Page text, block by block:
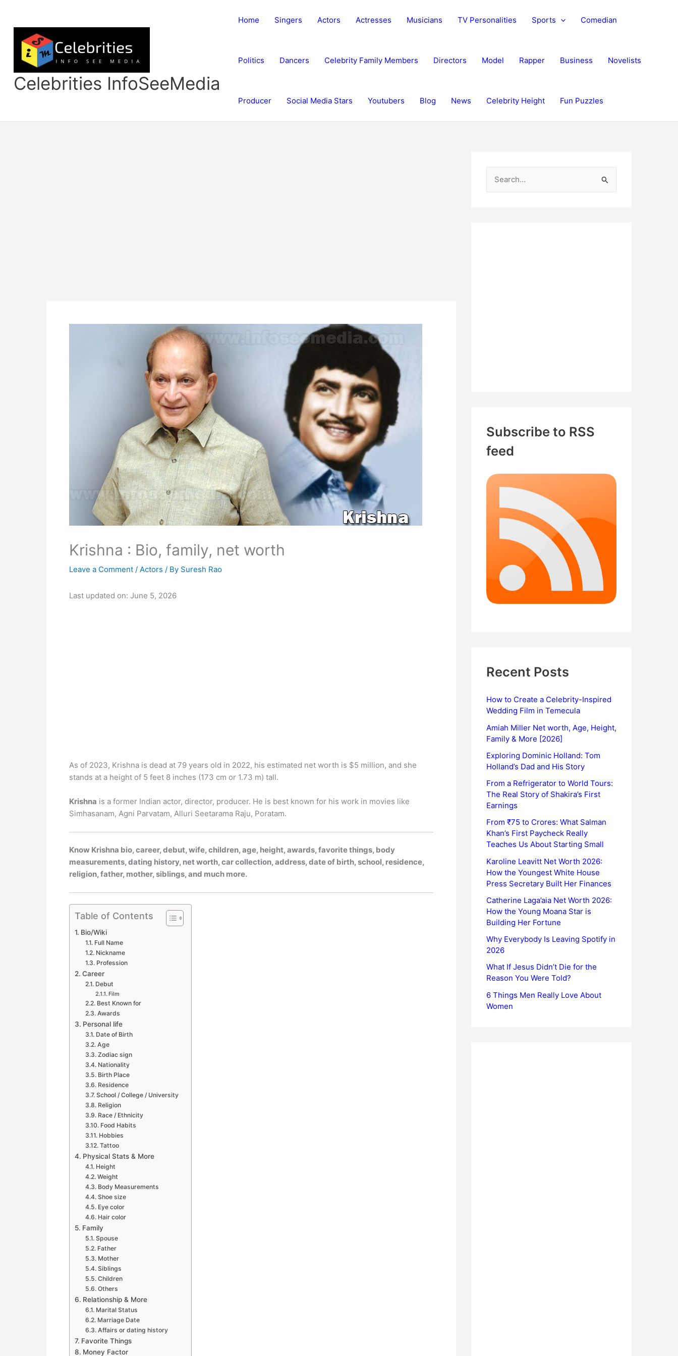
content
Celebrities InfoSeeMedia
Home Singers Actors Actresses Musicians TV Personalities Sports Comedian
Politics Dancers Celebrity Family Members Directors Model Rapper Business Novelists
Producer Social Media Stars Youtubers Blog News Celebrity Height Fun Puzzles
Krishna : Bio, family, net worth
Leave a Comment / Actors / By Suresh Rao
Last updated on: June 5, 2026
As of 2023, Krishna is dead at 79 years old in 2022, his estimated net worth is $5 million, and she
stands at a height of 5 feet 8 inches (173 cm or 1.73 m) tall.
Krishna is a former Indian actor, director, producer. He is best known for his work in movies like
Simhasanam, Agni Parvatam, Alluri Seetarama Raju, Poratam.
Know Krishna bio, career, debut, wife, children, age, height, awards, favorite things, body
measurements, dating history, net worth, car collection, address, date of birth, school, residence,
religion, father, mother, siblings, and much more.
Table of Contents
Bio/Wiki
Full Name
Nickname
Profession
Career
Debut
Film
Best Known for
Awards
Personal life
Date of Birth
Age
Zodiac sign
Nationality
Birth Place
Residence
School / College / University
Religion
Race / Ethnicity
Food Habits
Hobbies
Tattoo
Physical Stats & More
Height
Weight
Body Measurements
Shoe size
Eye color
Hair color
Family
Spouse
Father
Mother
Siblings
Children
Others
Relationship & More
Marital Status
Marriage Date
Affairs or dating history
Favorite Things
Money Factor
Subscribe to RSS
feed
Recent Posts
How to Create a Celebrity-Inspired
Wedding Film in Temecula
Amiah Miller Net worth, Age, Height,
Family & More [2026]
Exploring Dominic Holland: Tom
Holland’s Dad and His Story
From a Refrigerator to World Tours:
The Real Story of Shakira’s First
Earnings
From ₹75 to Crores: What Salman
Khan’s First Paycheck Really
Teaches Us About Starting Small
Karoline Leavitt Net Worth 2026:
How the Youngest White House
Press Secretary Built Her Finances
Catherine Laga’aia Net Worth 2026:
How the Young Moana Star is
Building Her Fortune
Why Everybody Is Leaving Spotify in
2026
What If Jesus Didn’t Die for the
Reason You Were Told?
6 Things Men Really Love About
Women